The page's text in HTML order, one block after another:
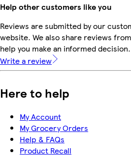
Help other customers like you
Reviews are submitted by our
website. We also share reviews
help you make an informed decision.
Write a review
Here to help
My Account
My Grocery Orders
Help & FAQs
Product Recall